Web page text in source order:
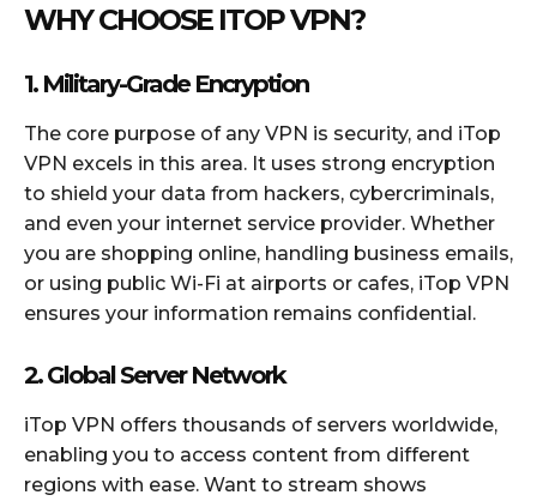
WHY CHOOSE ITOP VPN?
1. Military-Grade Encryption
The core purpose of any VPN is security, and iTop
VPN excels in this area. It uses strong encryption
to shield your data from hackers, cybercriminals,
and even your internet service provider. Whether
you are shopping online, handling business emails,
or using public Wi-Fi at airports or cafes, iTop VPN
ensures your information remains confidential.
2. Global Server Network
iTop VPN offers thousands of servers worldwide,
enabling you to access content from different
regions with ease. Want to stream shows